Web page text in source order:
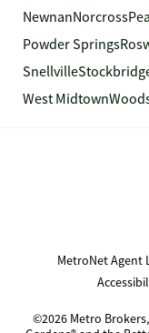
NewnanNorcross
Powder Springs
Snellville
West Midtown
MetroNet Agent
©2026 Metro